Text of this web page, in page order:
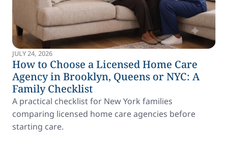
JULY 24, 2026
How to Choose a Licensed Home Care
Agency in Brooklyn, Queens or NYC: A
Family Checklist
A practical checklist for New York families
comparing licensed home care agencies before
starting care.